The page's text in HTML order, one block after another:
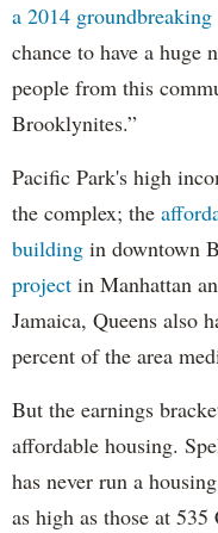
a 2014 groundbreaking
chance to have a huge
people from this
Brooklynites.”
Pacific Park's high
the complex; the
building in downtown
project in Manhattan
Jamaica, Queens also
percent of the area
But the earnings
affordable housing.
has never run a
as high as those at